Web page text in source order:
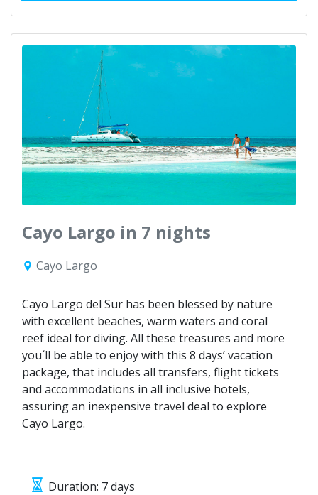
Cayo Largo in 7 nights
Cayo Largo
Cayo Largo del Sur has been blessed by nature
with excellent beaches, warm waters and coral
reef ideal for diving. All these treasures and more
you´ll be able to enjoy with this 8 days’ vacation
package, that includes all transfers, flight tickets
and accommodations in all inclusive hotels,
assuring an inexpensive travel deal to explore
Cayo Largo.
Duration: 7 days